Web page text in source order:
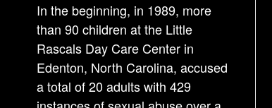
In the beginning, in 1989, more
than 90 children at the Little
Rascals Day Care Center in
Edenton, North Carolina, accused
a total of 20 adults with 429